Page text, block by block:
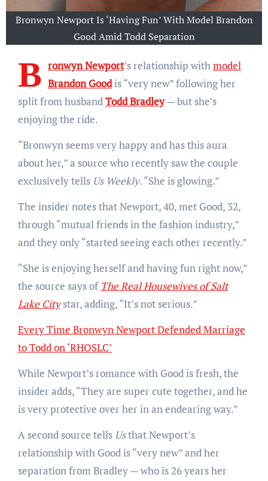
Bronwyn Newport Is ‘Having Fun’ With Model Brandon
Good Amid Todd Separation
B ronwyn Newport’s relationship with model
Brandon Goodis “very new” following her
split from husband Todd Bradley— but she’s
enjoying the ride.
“Bronwyn seems very happy and has this aura
about her,” a source who recently saw the couple
exclusively tells Us Weekly. “She is glowing.”
The insider notes that Newport, 40, met Good, 32,
through “mutual friends in the fashion industry,”
and they only “started seeing each other recently.”
“She is enjoying herself and having fun right now,”
the source says of The Real Housewives of Salt
Lake Citystar, adding, “It’s not serious.”
Every Time Bronwyn Newport Defended Marriage
to Todd on ‘RHOSLC’
While Newport’s romance with Good is fresh, the
insider adds, “They are super cute together, and he
is very protective over her in an endearing way.”
A second source tells Usthat Newport’s
relationship with Good is “very new” and her
separation from Bradley — who is 26 years her